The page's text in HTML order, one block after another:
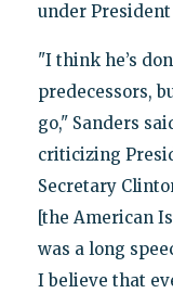
under President
"I think he’s
predecessors,
go," Sanders
criticizing
Secretary
[the American
was a long
I believe that